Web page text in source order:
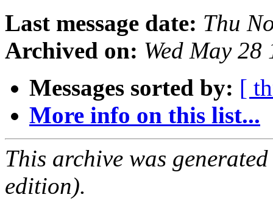
Last message date: Thu
Archived on: Wed May
Messages sorted by: [
More info on this list...
This archive was
edition).